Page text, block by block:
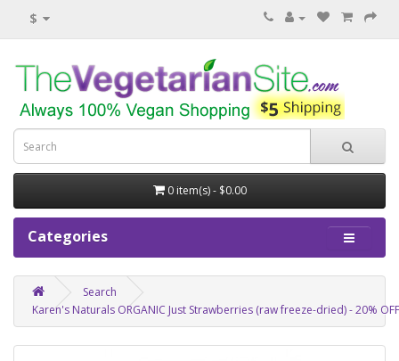
$
0 item(s) - $0.00
Categories
Search
Karen's Naturals ORGANIC Just Strawberries (raw freeze-dried) - 20%